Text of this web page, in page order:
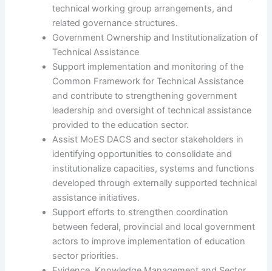
technical working group arrangements, and
related governance structures.
Government Ownership and Institutionalization of
Technical Assistance
Support implementation and monitoring of the
Common Framework for Technical Assistance
and contribute to strengthening government
leadership and oversight of technical assistance
provided to the education sector.
Assist MoES DACS and sector stakeholders in
identifying opportunities to consolidate and
institutionalize capacities, systems and functions
developed through externally supported technical
assistance initiatives.
Support efforts to strengthen coordination
between federal, provincial and local government
actors to improve implementation of education
sector priorities.